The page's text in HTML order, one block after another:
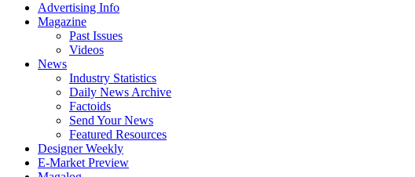
Advertising Info
Magazine
Past Issues
Videos
News
Industry Statistics
Daily News Archive
Factoids
Send Your News
Featured Resources
Designer Weekly
E-Market Preview